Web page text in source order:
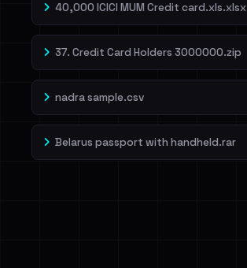
40,000 ICICI MUM Credit card.xls.xlsx
37. Credit Card Holders 3000000.zip
nadra sample.csv
Belarus passport with handheld.rar